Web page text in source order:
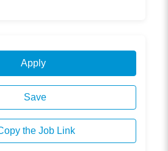
Apply
Save
the Job Link